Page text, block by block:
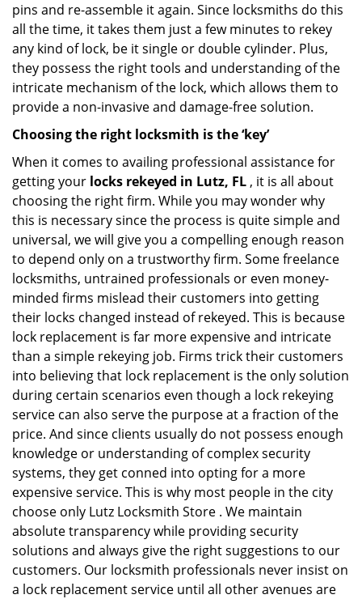
pins and re-assemble it again. Since locksmiths do this
all the time, it takes them just a few minutes to rekey
any kind of lock, be it single or double cylinder. Plus,
they possess the right tools and understanding of the
intricate mechanism of the lock, which allows them to
provide a non-invasive and damage-free solution.
Choosing the right locksmith is the ‘key’
When it comes to availing professional assistance for
getting your locks rekeyed in Lutz, FL , it is all about
choosing the right firm. While you may wonder why
this is necessary since the process is quite simple and
universal, we will give you a compelling enough reason
to depend only on a trustworthy firm. Some freelance
locksmiths, untrained professionals or even money-
minded firms mislead their customers into getting
their locks changed instead of rekeyed. This is because
lock replacement is far more expensive and intricate
than a simple rekeying job. Firms trick their customers
into believing that lock replacement is the only solution
during certain scenarios even though a lock rekeying
service can also serve the purpose at a fraction of the
price. And since clients usually do not possess enough
knowledge or understanding of complex security
systems, they get conned into opting for a more
expensive service. This is why most people in the city
choose only Lutz Locksmith Store . We maintain
absolute transparency while providing security
solutions and always give the right suggestions to our
customers. Our locksmith professionals never insist on
a lock replacement service until all other avenues are